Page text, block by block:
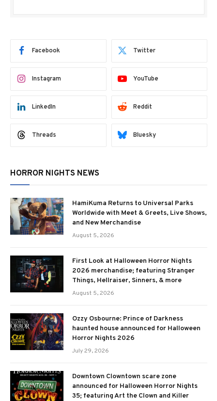
Facebook Twitter
Instagram YouTube
LinkedIn Reddit
Threads Bluesky
HORROR NIGHTS NEWS
HamiKuma Returns to Universal Parks
Worldwide with Meet & Greets, Live Shows,
and New Merchandise
August 5, 2026
First Look at Halloween Horror Nights
2026 merchandise; featuring Stranger
Things, Hellraiser, Sinners, & more
August 5, 2026
Ozzy Osbourne: Prince of Darkness
haunted house announced for Halloween
Horror Nights 2026
July 29, 2026
Downtown Clowntown scare zone
announced for Halloween Horror Nights
35; featuring Art the Clown and Killer